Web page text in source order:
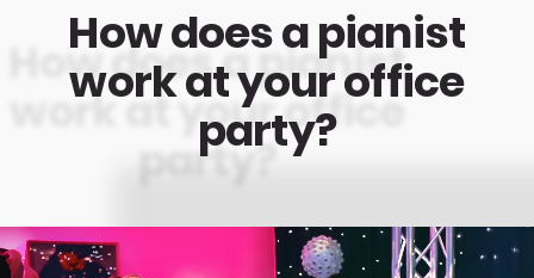
How does a pianist
work at your office
party?